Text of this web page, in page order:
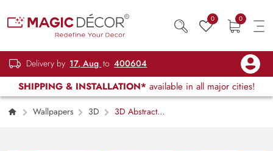
0 0
Delivery by 17, Aug to 400604
SHIPPING & INSTALLATION* available in all major cities!
Wallpapers 3D
3D Abstract